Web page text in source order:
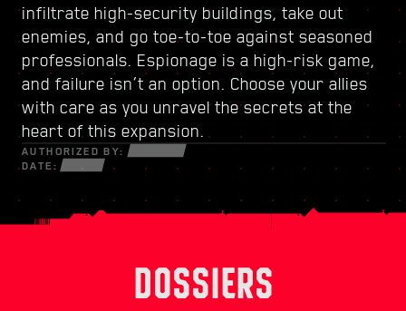
infiltrate high-security buildings, take out
enemies, and go toe-to-toe against seasoned
professionals. Espionage is a high-risk game,
and failure isn’t an option. Choose your allies
with care as you unravel the secrets at the
heart of this expansion.
AUTHORIZED BY:
DATE:
Its crumbling structures hold secrets and
opportunities that can only be seized by those
willing to do whatever it takes. Within its walls,
discover high-octane gigs and quests with
stakes like never before.
piece of cyberware at your disposal to survive
in a fractured world of desperate hustlers,
cunning netrunners, and ruthless
mercenaries bent on profit and power.
DOSSIERS